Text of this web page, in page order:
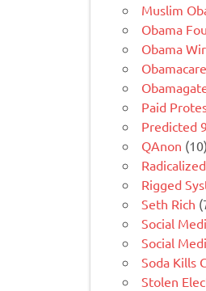
Muslim
Obama
Obama
Paid
Predicted
QAnon (10)
Rigged
Seth Rich
Social
Social
Soda Kills
Stolen